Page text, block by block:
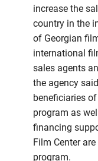
increase the
country in the
of Georgian
international
sales agents
the agency
beneficiaries
program as
financing
Film Center
program.